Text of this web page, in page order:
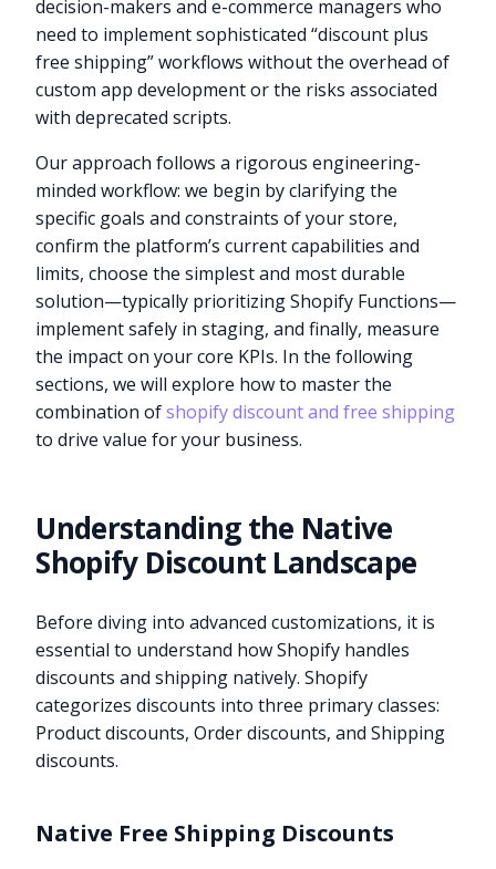
decision-makers and e-commerce managers who
need to implement sophisticated “discount plus
free shipping” workflows without the overhead of
custom app development or the risks associated
with deprecated scripts.
Our approach follows a rigorous engineering-
minded workflow: we begin by clarifying the
specific goals and constraints of your store,
confirm the platform’s current capabilities and
limits, choose the simplest and most durable
solution—typically prioritizing Shopify Functions—
implement safely in staging, and finally, measure
the impact on your core KPIs. In the following
sections, we will explore how to master the
combination ofshopify discount and free shipping
to drive value for your business.
Understanding the Native
Shopify Discount Landscape
Before diving into advanced customizations, it is
essential to understand how Shopify handles
discounts and shipping natively. Shopify
categorizes discounts into three primary classes:
Product discounts, Order discounts, and Shipping
discounts.
Native Free Shipping Discounts